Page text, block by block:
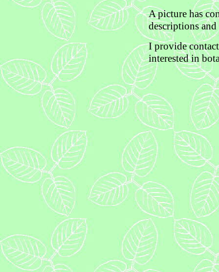
A picture has
descriptions and
I provide
interested in